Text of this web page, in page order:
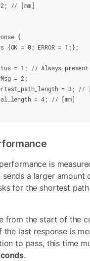
2 ;
// [mm]
{
{OK = 0; ERROR = 1 ;};
= 1 ;
// Always present
= 2 ;
= 3 ; //
= 4;
// [mm]
is
a larger amount
for the shortest
from the start of the
last response is
to pass, this time
.